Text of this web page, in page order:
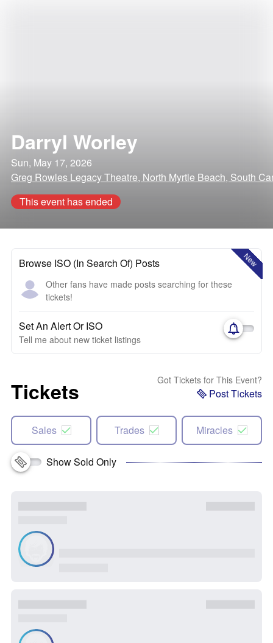
Darryl Worley
Sun, May 17, 2026
Greg Rowles Legacy Theatre, North Myrtle Beach, South
This event has ended
New
Browse ISO (In Search Of) Posts
Other fans have made posts searching for these
tickets!
Set An Alert Or ISO
Tell me about new ticket listings
Tickets Got Tickets for This Event?
Post Tickets
Sales Trades Miracles
Show Sold Only